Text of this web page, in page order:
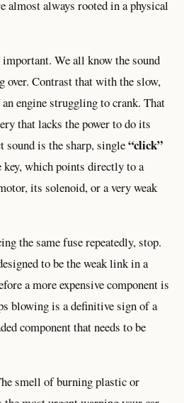
almost always rooted in a physical
We all know the sound
over. Contrast that with the slow,
engine struggling to crank. That
that lacks the power to do its
is the sharp, single“click”
key, which points directly to a
its solenoid, or a very weak
the same fuse repeatedly, stop.
to be the weak link in a
a more expensive component is
blowing is a definitive sign of a
component that needs to be
smell of burning plastic or